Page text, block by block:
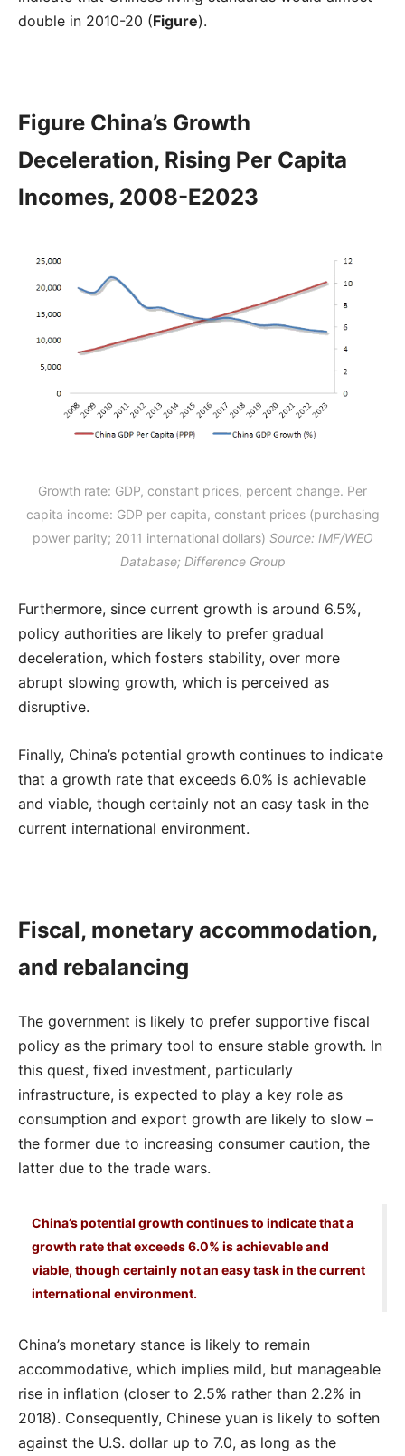
double in 2010-20 (Figure).
Figure China’s Growth
Deceleration, Rising Per Capita
Incomes, 2008-E2023
Growth rate: GDP, constant prices, percent change. Per
capita income: GDP per capita, constant prices (purchasing
power parity; 2011 international dollars) Source: IMF/WEO
Database; Difference Group
Furthermore, since current growth is around 6.5%,
policy authorities are likely to prefer gradual
deceleration, which fosters stability, over more
abrupt slowing growth, which is perceived as
disruptive.
Finally, China’s potential growth continues to indicate
that a growth rate that exceeds 6.0% is achievable
and viable, though certainly not an easy task in the
current international environment.
Fiscal, monetary accommodation,
and rebalancing
The government is likely to prefer supportive fiscal
policy as the primary tool to ensure stable growth. In
this quest, fixed investment, particularly
infrastructure, is expected to play a key role as
consumption and export growth are likely to slow –
the former due to increasing consumer caution, the
latter due to the trade wars.
China’s potential growth continues to indicate that a
growth rate that exceeds 6.0% is achievable and
viable, though certainly not an easy task in the current
international environment.
China’s monetary stance is likely to remain
accommodative, which implies mild, but manageable
rise in inflation (closer to 2.5% rather than 2.2% in
2018). Consequently, Chinese yuan is likely to soften
against the U.S. dollar up to 7.0, as long as the